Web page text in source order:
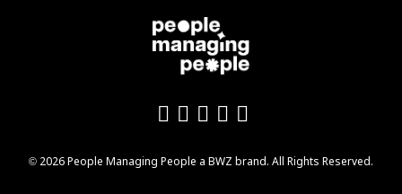
Like us on Facebook
Follow us on Twitter
Follow us on
Add us on
Follow us on
© 2026 People Managing People a BWZ Opens new window
brand. All Rights Reserved.